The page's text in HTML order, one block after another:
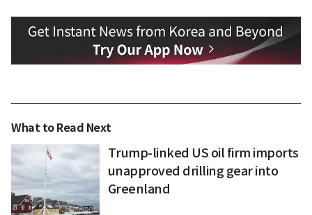
What to Read Next
Trump-linked US oil firm imports
unapproved drilling gear into
Greenland